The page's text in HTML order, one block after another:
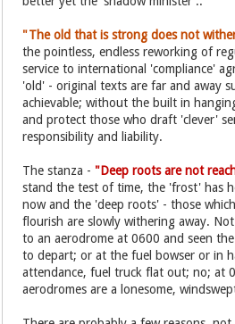
"The old that is strong does not
the pointless, endless reworking of
service to international 'compliance'
'old' - original texts are far and away
achievable; without the built in
and protect those who draft 'clever'
responsibility and liability.
The stanza - "Deep roots are not
stand the test of time, the 'frost' has
now and the 'deep roots' - those
flourish are slowly withering away.
to an aerodrome at 0600 and seen
to depart; or at the fuel bowser or in
attendance, fuel truck flat out; no; at
aerodromes are a lonesome,